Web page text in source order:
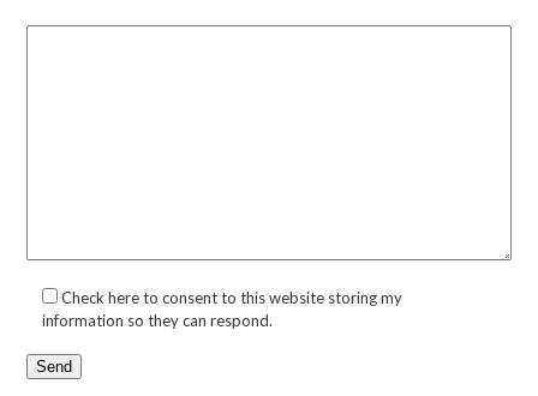
Check here to consent to this website storing my
information so they can respond.